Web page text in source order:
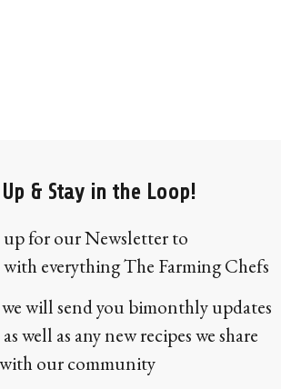
& Stay in the Loop!
up for our Newsletter to
everything The Farming Chefs
will send you bimonthly updates
well as any new recipes we share
with our community